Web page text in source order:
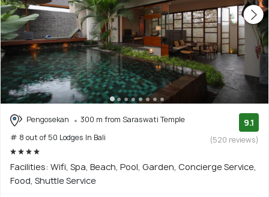
Pengosekan
300 m from Saraswati Temple
# 8 out of 50 Lodges In Bali
9.1
(520 reviews)
Facilities: Wifi, Spa, Beach, Pool, Garden, Concierge Service,
Food, Shuttle Service